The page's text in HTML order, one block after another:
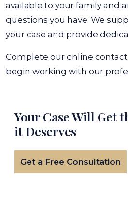
available to your family and
questions you have. We
your case and provide
Complete our online
begin working with our
Your Case Will Get
it Deserves
Get a Free Consultation